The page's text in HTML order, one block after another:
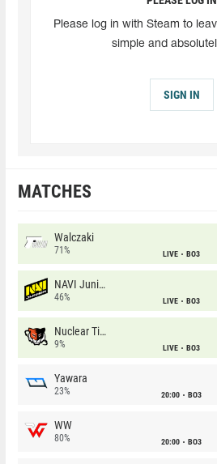
Please log in with Steam to
simple and
SIGN IN
MATCHES
Walczaki
71% LIVE BO3
NAVI Junior
46% LIVE BO3
Nuclear TigeRES
9% LIVE BO3
Yawara
23% 20:00 BO3
WW
80% 20:00 BO3